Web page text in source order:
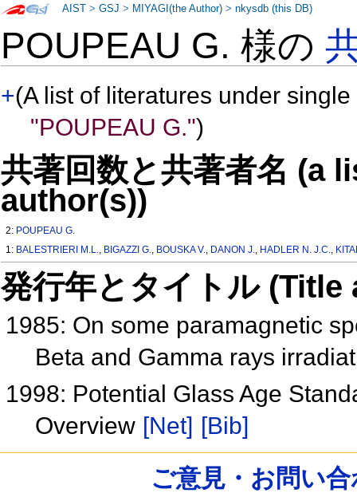
POUPEAU G. 様の
+(A list of literatures under
"POUPEAU G.")
共著回数と共著者名 (a
author(s))
2: POUPEAU G.
1: BALESTRIERI M.L., BIGAZZI G., BOUSKA V., DANON J., HADLER N. J.C.,
発行年とタイトル
1985: On some paramagnetic
Beta and Gamma rays
1998: Potential Glass Age
Overview [Net] [Bib]
AIST >GSJ > MIYAGI(the Author) >nkysdb (this DB)
ご意見・お問い